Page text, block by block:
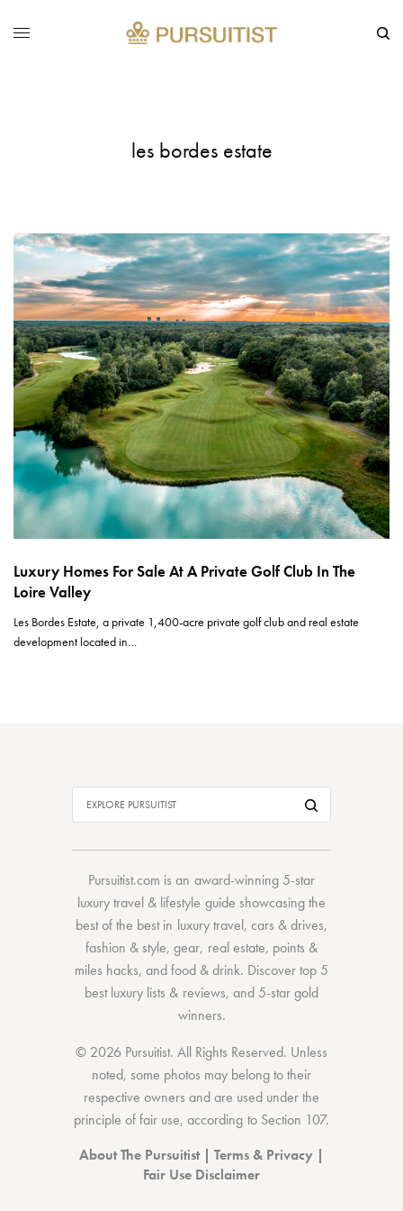
les bordes estate
Luxury Homes For Sale At A Private Golf Club In The
Loire Valley
Les Bordes Estate, a private 1,400-acre private golf club and real estate
development located in…
Pursuitist.com is an award-winning 5-star
luxury travel & lifestyle guide showcasing the
best of the bestin luxury travel, cars & drives,
fashion & style,gear, real estate, points &
miles hacks, andfood & drink. Discovertop 5
best luxury lists & reviews, and 5-stargold
winners.
© 2026 Pursuitist. All Rights Reserved. Unless
noted, some photos may belong to their
respective owners and are used under the
principle of fair use, according to Section 107.
About The Pursuitist| Terms & Privacy |
Fair Use Disclaimer